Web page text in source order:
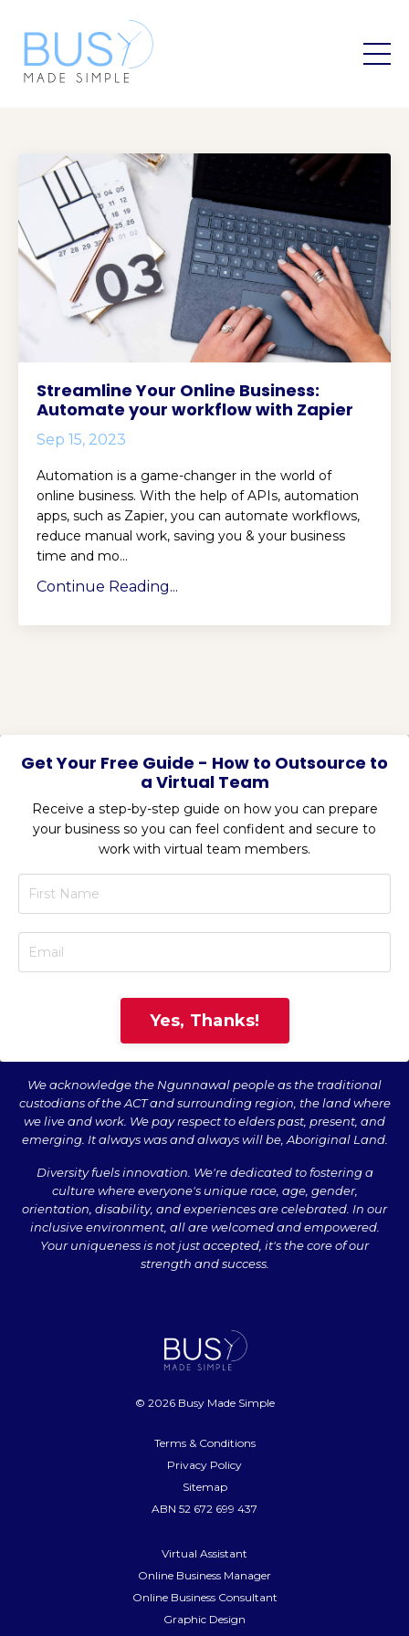
Streamline Your Online Business:
Automate your workflow with Zapier
Sep 15, 2023
Automation is a game-changer in the world of
online business. With the help of APIs, automation
apps, such as Zapier, you can automate workflows,
reduce manual work, saving you & your business
time and mo...
Continue Reading...
Get Your Free Guide - How to Outsource to
a Virtual Team
Receive a step-by-step guide on how you can prepare
your business so you can feel confident and secure to
work with virtual team members.
Yes, Thanks!
We acknowledge the Ngunnawal people as the traditional
custodians of the ACT and surrounding region, the land where
we live and work. We pay respect to elders past, present, and
emerging. It always was and always will be, Aboriginal Land.
Diversity fuels innovation. We're dedicated to fostering a
culture where everyone's unique race, age, gender,
orientation, disability, and experiences are celebrated. In our
inclusive environment, all are welcomed and empowered.
Your uniqueness is not just accepted, it's the core of our
strength and success.
© 2026 Busy Made Simple
Terms & Conditions
Privacy Policy
Sitemap
ABN 52 672 699 437
Virtual Assistant
Online Business Manager
Online Business Consultant
Graphic Design